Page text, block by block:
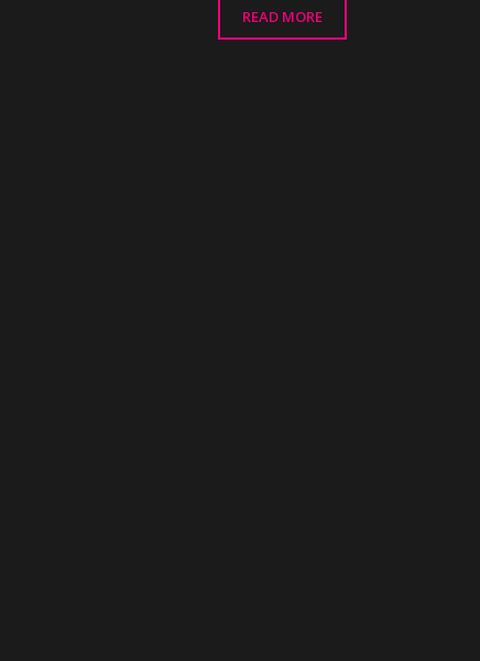
£48.00
through
READ MORE